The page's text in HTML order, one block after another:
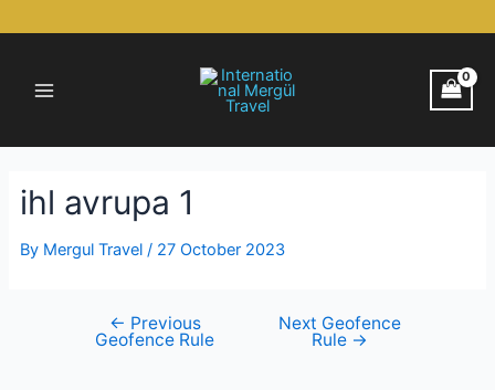
to
Menu
ihl avrupa 1
By Mergul Travel / 27 October 2023
navigation
← Previous
Geofence Rule
Next Geofence
Rule →